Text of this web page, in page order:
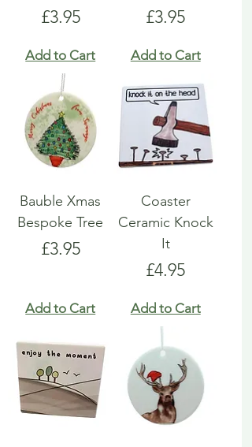
Price
£3.95
Add to Cart
Price
£3.95
Add to Cart
Bauble Xmas
Bespoke Tree
Price
£3.95
Add to Cart
Coaster
Ceramic Knock
It
Price
£4.95
Add to Cart